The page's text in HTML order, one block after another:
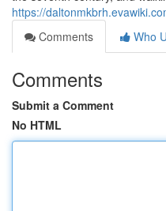
https://
Comments
Who
Comments
Submit a Comment
No HTML